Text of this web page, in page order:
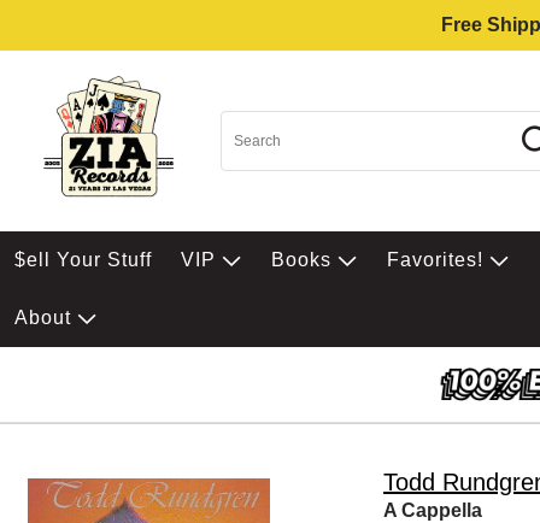
Free
$ell Your Stuff VIP Books Favorites!
About
Todd
A Cappella